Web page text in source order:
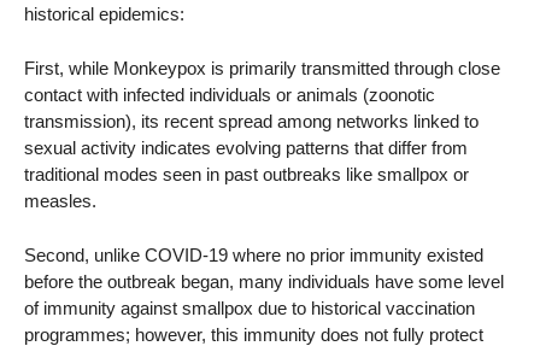
historical epidemics:
First, while Monkeypox is primarily transmitted through close
contact with infected individuals or animals (zoonotic
transmission), its recent spread among networks linked to
sexual activity indicates evolving patterns that differ from
traditional modes seen in past outbreaks like smallpox or
measles.
Second, unlike COVID-19 where no prior immunity existed
before the outbreak began, many individuals have some level
of immunity against smallpox due to historical vaccination
programmes; however, this immunity does not fully protect